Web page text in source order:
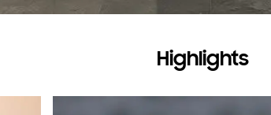
Highlights